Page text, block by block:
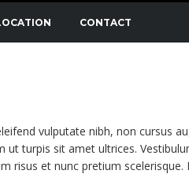
CONTACT
vulputate nibh, non cursus
ut turpis sit amet ultrices.
risus et nunc pretium scelerisque.